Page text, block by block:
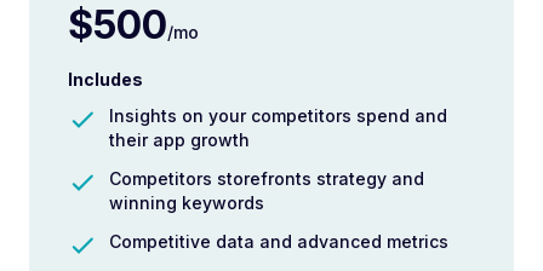
$500/mo
Includes
Insights on your competitors spend and
their app growth
Competitors storefronts strategy and
winning keywords
Competitive data and advanced metrics